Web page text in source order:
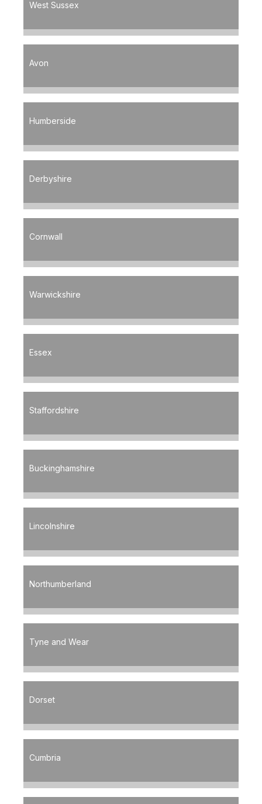
West Sussex
Avon
Humberside
Derbyshire
Cornwall
Warwickshire
Essex
Staffordshire
Buckinghamshire
Lincolnshire
Northumberland
Tyne and Wear
Dorset
Cumbria